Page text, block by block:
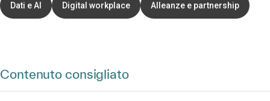
Dati e AI Digital workplace Alleanze e partnership
Contenuto consigliato